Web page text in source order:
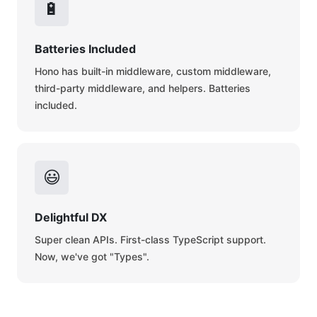
🔋
Batteries Included
Hono has built-in middleware, custom middleware,
third-party middleware, and helpers. Batteries
included.
😃
Delightful DX
Super clean APIs. First-class TypeScript support.
Now, we've got "Types".